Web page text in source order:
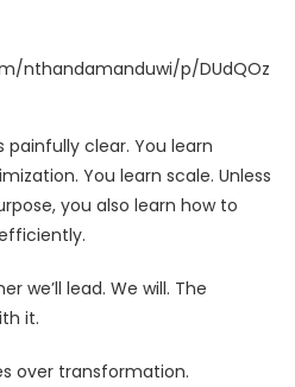
nthandamanduwi/p/DUdQOz
painfully clear. You learn
You learn scale. Unless
you also learn how to
we’ll lead. We will. The
it.
over transformation.